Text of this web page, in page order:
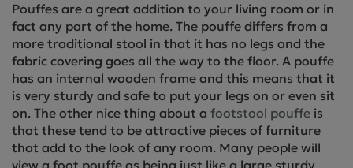
Pouffes are a great addition to your living room or in
fact any part of the home. The pouffe differs from a
more traditional stool in that it has no legs and the
fabric covering goes all the way to the floor. A pouffe
has an internal wooden frame and this means that it
is very sturdy and safe to put your legs on or even sit
on. The other nice thing about a footstool pouffe is
that these tend to be attractive pieces of furniture
that add to the look of any room. Many people will